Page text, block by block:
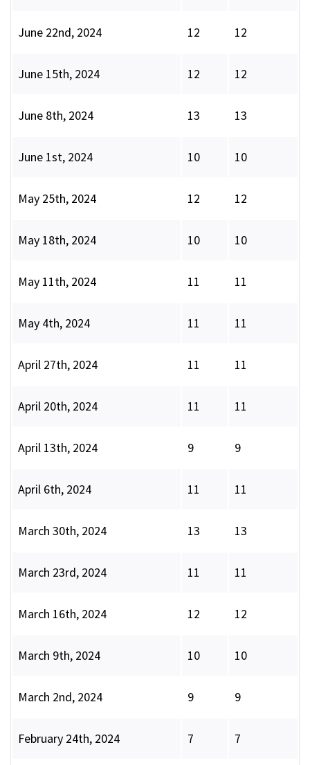
June 22nd, 2024 12 12
June 15th, 2024 12 12
June 8th, 2024 13 13
June 1st, 2024 10 10
May 25th, 2024 12 12
May 18th, 2024 10 10
May 11th, 2024 11 11
May 4th, 2024 11 11
April 27th, 2024 11 11
April 20th, 2024 11 11
April 13th, 2024 9 9
April 6th, 2024 11 11
March 30th, 2024 13 13
March 23rd, 2024 11 11
March 16th, 2024 12 12
March 9th, 2024 10 10
March 2nd, 2024 9 9
February 24th, 2024 7 7